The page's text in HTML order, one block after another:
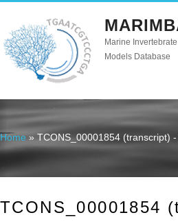
Marine Invertebrate
Models Database
You are here
Home » TCONS_00001854 (transcript)
TCONS_00001854